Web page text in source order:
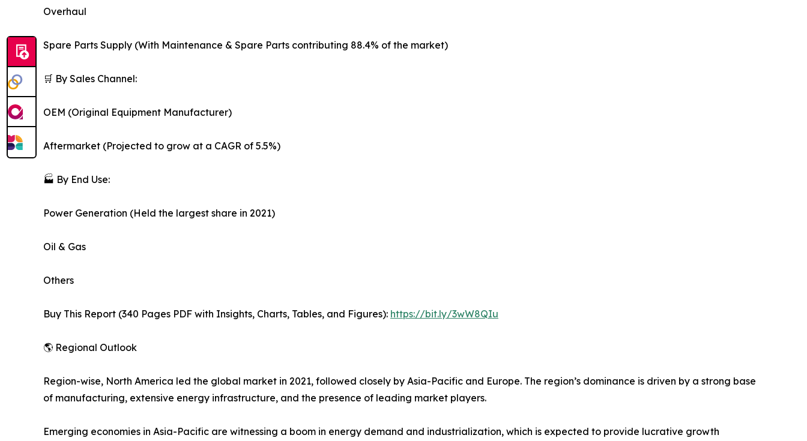
Overhaul
Spare Parts Supply (With Maintenance & Spare Parts contributing 88.4% of the market)
🛒 By Sales Channel:
OEM (Original Equipment Manufacturer)
Aftermarket (Projected to grow at a CAGR of 5.5%)
🏭 By End Use:
Power Generation (Held the largest share in 2021)
Oil & Gas
Others
Buy This Report (340 Pages PDF with Insights, Charts, Tables, and Figures): https://bit.ly/3wW8QIu
🌎 Regional Outlook
Region-wise, North America led the global market in 2021, followed closely by Asia-Pacific and Europe. The region’s dominance is driven by a strong base
of manufacturing, extensive energy infrastructure, and the presence of leading market players.
Emerging economies in Asia-Pacific are witnessing a boom in energy demand and industrialization, which is expected to provide lucrative growth